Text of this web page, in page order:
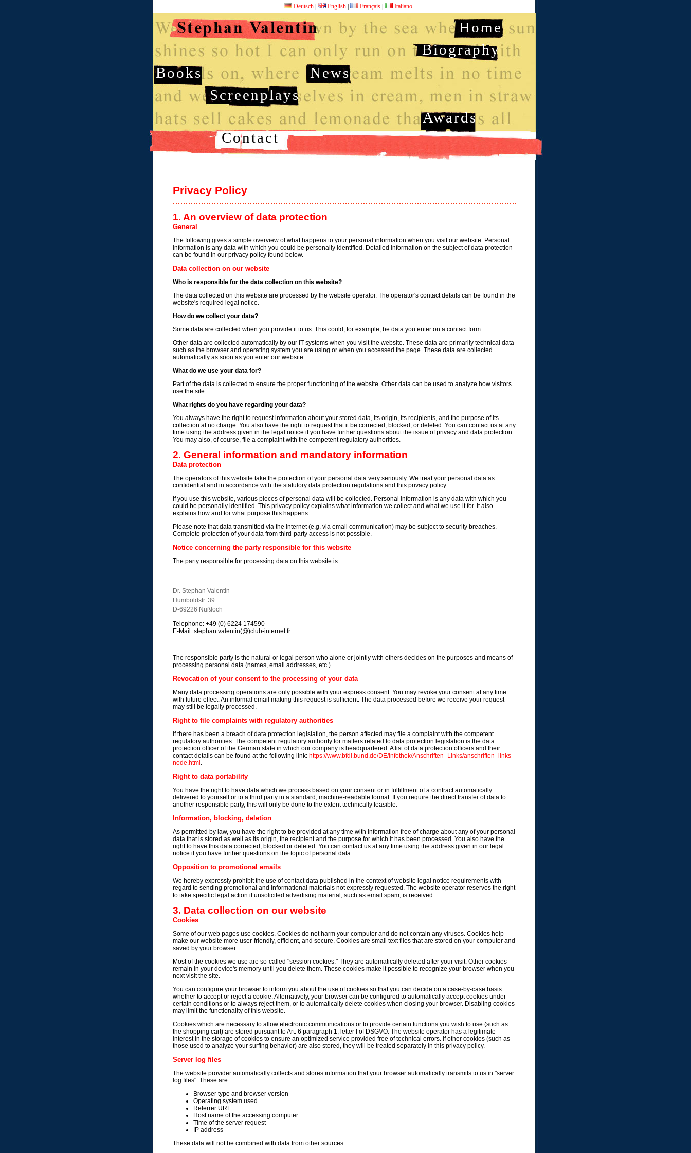
Deutsch English Français Italiano
Home
Biography
Books
News
Screenplays
Awards
Contact
Privacy Policy
1. An overview of data protection
General
The following gives a simple overview of what happens to your personal information when you visit our website. Personal
information is any data with which you could be personally identified. Detailed information on the subject of data protection
can be found in our privacy policy found below.
Data collection on our website
Who is responsible for the data collection on this website?
The data collected on this website are processed by the website operator. The operator's contact details can be found in the
website's required legal notice.
How do we collect your data?
Some data are collected when you provide it to us. This could, for example, be data you enter on a contact form.
Other data are collected automatically by our IT systems when you visit the website. These data are primarily technical data
such as the browser and operating system you are using or when you accessed the page. These data are collected
automatically as soon as you enter our website.
What do we use your data for?
Part of the data is collected to ensure the proper functioning of the website. Other data can be used to analyze how visitors
use the site.
What rights do you have regarding your data?
You always have the right to request information about your stored data, its origin, its recipients, and the purpose of its
collection at no charge. You also have the right to request that it be corrected, blocked, or deleted. You can contact us at any
time using the address given in the legal notice if you have further questions about the issue of privacy and data protection.
You may also, of course, file a complaint with the competent regulatory authorities.
2. General information and mandatory information
Data protection
The operators of this website take the protection of your personal data very seriously. We treat your personal data as
confidential and in accordance with the statutory data protection regulations and this privacy policy.
If you use this website, various pieces of personal data will be collected. Personal information is any data with which you
could be personally identified. This privacy policy explains what information we collect and what we use it for. It also
explains how and for what purpose this happens.
Please note that data transmitted via the internet (e.g. via email communication) may be subject to security breaches.
Complete protection of your data from third-party access is not possible.
Notice concerning the party responsible for this website
The party responsible for processing data on this website is:
Dr. Stephan Valentin
Humboldstr. 39
D-69226 Nußloch
Telephone: +49 (0) 6224 174590
E-Mail: stephan.valentin(@)club-internet.fr
The responsible party is the natural or legal person who alone or jointly with others decides on the purposes and means of
processing personal data (names, email addresses, etc.).
Revocation of your consent to the processing of your data
Many data processing operations are only possible with your express consent. You may revoke your consent at any time
with future effect. An informal email making this request is sufficient. The data processed before we receive your request
may still be legally processed.
Right to file complaints with regulatory authorities
If there has been a breach of data protection legislation, the person affected may file a complaint with the competent
regulatory authorities. The competent regulatory authority for matters related to data protection legislation is the data
protection officer of the German state in which our company is headquartered. A list of data protection officers and their
contact details can be found at the following link: https://www.bfdi.bund.de/DE/Infothek/Anschriften_Links/anschriften_links-
node.html
Right to data portability
You have the right to have data which we process based on your consent or in fulfillment of a contract automatically
delivered to yourself or to a third party in a standard, machine-readable format. If you require the direct transfer of data to
another responsible party, this will only be done to the extent technically feasible.
Information, blocking, deletion
As permitted by law, you have the right to be provided at any time with information free of charge about any of your personal
data that is stored as well as its origin, the recipient and the purpose for which it has been processed. You also have the
right to have this data corrected, blocked or deleted. You can contact us at any time using the address given in our legal
notice if you have further questions on the topic of personal data.
Opposition to promotional emails
We hereby expressly prohibit the use of contact data published in the context of website legal notice requirements with
regard to sending promotional and informational materials not expressly requested. The website operator reserves the right
to take specific legal action if unsolicited advertising material, such as email spam, is received.
3. Data collection on our website
Cookies
Some of our web pages use cookies. Cookies do not harm your computer and do not contain any viruses. Cookies help
make our website more user-friendly, efficient, and secure. Cookies are small text files that are stored on your computer and
saved by your browser.
Most of the cookies we use are so-called "session cookies." They are automatically deleted after your visit. Other cookies
remain in your device's memory until you delete them. These cookies make it possible to recognize your browser when you
next visit the site.
You can configure your browser to inform you about the use of cookies so that you can decide on a case-by-case basis
whether to accept or reject a cookie. Alternatively, your browser can be configured to automatically accept cookies under
certain conditions or to always reject them, or to automatically delete cookies when closing your browser. Disabling cookies
may limit the functionality of this website.
Cookies which are necessary to allow electronic communications or to provide certain functions you wish to use (such as
the shopping cart) are stored pursuant to Art. 6 paragraph 1, letter f of DSGVO. The website operator has a legitimate
interest in the storage of cookies to ensure an optimized service provided free of technical errors. If other cookies (such as
those used to analyze your surfing behavior) are also stored, they will be treated separately in this privacy policy.
Server log files
The website provider automatically collects and stores information that your browser automatically transmits to us in "server
log files". These are:
Browser type and browser version
Operating system used
Referrer URL
Host name of the accessing computer
Time of the server request
IP address
These data will not be combined with data from other sources.